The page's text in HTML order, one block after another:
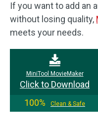
If you want to add an
without losing quality,
meets your needs.
MiniTool MovieMaker
Click to Download
100%
Clean & Safe